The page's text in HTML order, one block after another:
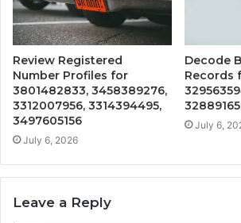
Review Registered
Number Profiles for
3801482833, 3458389276,
3312007956, 3314394495,
3497605156
July 6, 2026
Decode
Records
July 6,
Leave a Reply